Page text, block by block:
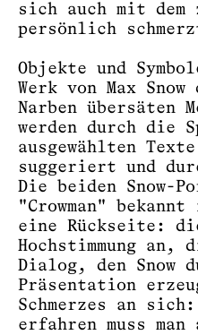
sich auch mit
persönlich
Objekte und
Werk von Max
Narben übersäten
werden durch die
ausgewählten
suggeriert und
Die beiden Snow-
"Crowman"
eine Rückseite:
Hochstimmung an,
Dialog, den Snow
Präsentation
Schmerzes an
erfahren muss